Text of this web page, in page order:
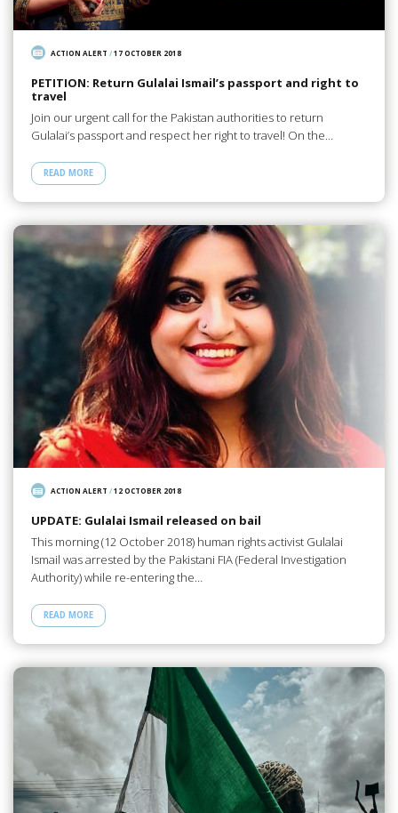
ACTION ALERT /17 OCTOBER 2018
PETITION: Return Gulalai Ismail’s passport and right to
travel
Join our urgent call for the Pakistan authorities to return
Gulalai’s passport and respect her right to travel! On the…
READ MORE
ACTION ALERT /12 OCTOBER 2018
UPDATE: Gulalai Ismail released on bail
This morning (12 October 2018) human rights activist Gulalai
Ismail was arrested by the Pakistani FIA (Federal Investigation
Authority) while re-entering the…
READ MORE